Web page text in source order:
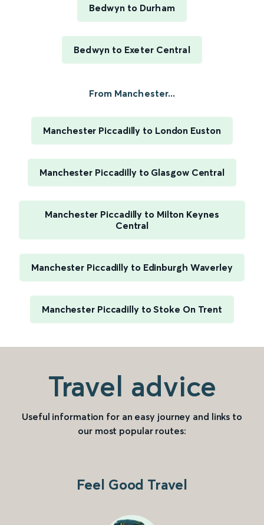
Bedwyn to Durham
Bedwyn to Exeter Central
From Manchester...
Manchester Piccadilly to London Euston
Manchester Piccadilly to Glasgow Central
Manchester Piccadilly to Milton Keynes
Central
Manchester Piccadilly to Edinburgh Waverley
Manchester Piccadilly to Stoke On Trent
Travel advice
Useful information for an easy journey and links to
our most popular routes:
Feel Good Travel